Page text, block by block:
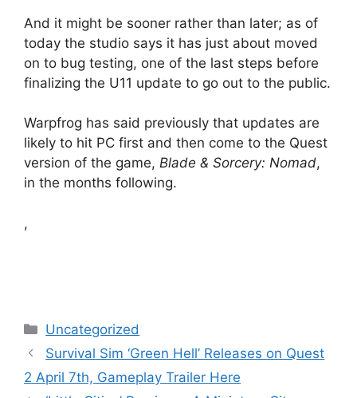
And it might be sooner rather than later; as of
today the studio says it has just about moved
on to bug testing, one of the last steps before
finalizing the U11 update to go out to the public.
Warpfrog has said previously that updates are
likely to hit PC first and then come to the Quest
version of the game, Blade & Sorcery: Nomad,
in the months following.
,
Categories
Uncategorized
Survival Sim ‘Green Hell’ Releases on Quest
2 April 7th, Gameplay Trailer Here